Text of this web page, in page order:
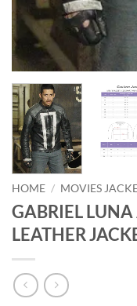
HOME / MOVIES
GABRIEL LUNA
LEATHER